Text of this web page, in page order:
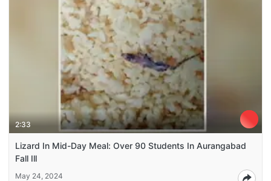
2:33
Lizard In Mid-Day Meal: Over 90 Students In Aurangabad
Fall Ill
May 24, 2024